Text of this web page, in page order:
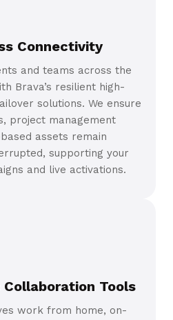
Connectivity
and teams across the
Brava’s resilient high-
solutions. We ensure
project management
assets remain
supporting your
and live activations.
Tools
work from home, on-